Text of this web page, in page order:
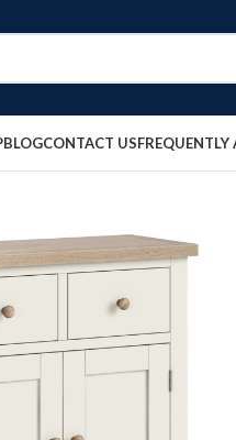
BLOGCONTACT US